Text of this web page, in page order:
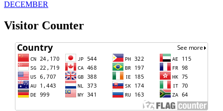
DECEMBER
Visitor Counter